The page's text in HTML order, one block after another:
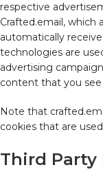
respective
Crafted.email, which
automatically
technologies are
advertising
content that you
Note that
cookies that are
Third Party